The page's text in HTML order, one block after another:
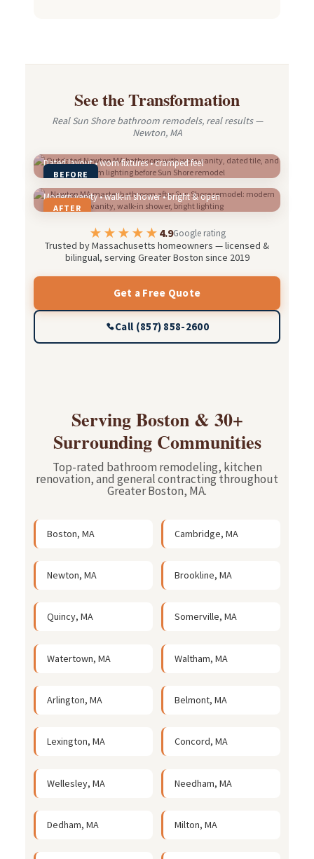
See the Transformation
Real Sun Shore bathroom remodels, real results —
Newton, MA
BEFORE
Dated layout • worn fixtures • cramped feel
AFTER
Modern vanity • walk-in shower • bright & open
★★★★★ 4.9Google rating
Trusted by Massachusetts homeowners — licensed &
bilingual, serving Greater Boston since 2019
Get a Free Quote
Call (857) 858-2600
Serving Boston & 30+
Surrounding Communities
Top-rated bathroom remodeling, kitchen
renovation, and general contracting throughout
Greater Boston, MA.
Boston, MA Cambridge, MA
Newton, MA Brookline, MA
Quincy, MA Somerville, MA
Watertown, MA Waltham, MA
Arlington, MA Belmont, MA
Lexington, MA Concord, MA
Wellesley, MA Needham, MA
Dedham, MA Milton, MA